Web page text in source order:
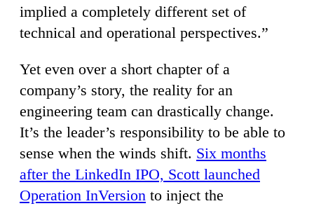
implied a completely different set of
technical and operational perspectives.”
Yet even over a short chapter of a
company’s story, the reality for an
engineering team can drastically change.
It’s the leader’s responsibility to be able to
sense when the winds shift. Six months
after the LinkedIn IPO, Scott launched
Operation InVersion to inject the